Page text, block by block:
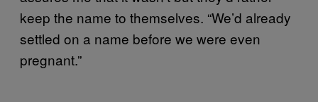
keep the name to themselves. “We’d already
settled on a name before we were even
pregnant.”